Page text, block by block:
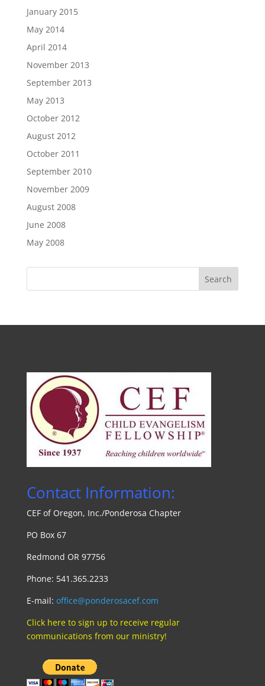
January 2015
May 2014
April 2014
November 2013
September 2013
May 2013
October 2012
August 2012
October 2011
September 2010
November 2009
August 2008
June 2008
May 2008
Contact Information:
CEF of Oregon, Inc./Ponderosa Chapter
PO Box 67
Redmond OR 97756
Phone: 541.365.2233
E-mail: office@ponderosacef.com
Click here to sign up to receive regular
communications from our ministry!